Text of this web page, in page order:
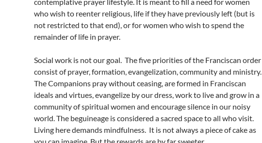
who wish to reenter religious, life if they have previously left (but is
not restricted to that end), or for women who wish to spend the
remainder of life in prayer.
Social work is not our goal. The five priorities of the Franciscan order
consist of prayer, formation, evangelization, community and ministry.
The Companions pray without ceasing, are formed in Franciscan
ideals and virtues, evangelize by our dress, work to live and grow in a
community of spiritual women and encourage silence in our noisy
world. The beguineage is considered a sacred space to all who visit.
Living here demands mindfulness. It is not always a piece of cake as